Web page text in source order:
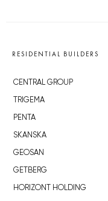
RESIDENTIAL BUILDERS
CENTRAL GROUP
TRIGEMA
PENTA
SKANSKA
GEOSAN
GETBERG
HORIZONT HOLDING